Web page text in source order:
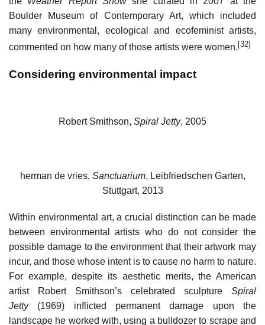
Boulder Museum of Contemporary Art, which included
many environmental, ecological and ecofeminist artists,
commented on how many of those artists were women. [32]
Considering environmental impact
Robert Smithson, Spiral Jetty, 2005
herman de vries, Sanctuarium, Leibfriedschen Garten,
Stuttgart, 2013
Within environmental art, a crucial distinction can be made
between environmental artists who do not consider the
possible damage to the environment that their artwork may
incur, and those whose intent is to cause no harm to nature.
For example, despite its aesthetic merits, the American
artist Robert Smithson’s celebrated sculpture Spiral
Jetty(1969) inflicted permanent damage upon the
landscape he worked with, using a bulldozer to scrape and